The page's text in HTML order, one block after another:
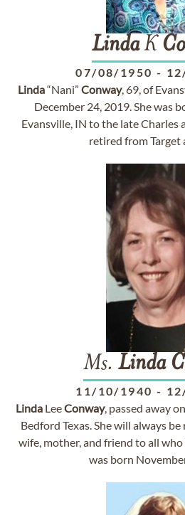
LindaK
07/08/1950 -
Linda“Nani” Conway, 69, of
December 24, 2019. She was
Evansville, IN to the late Charles
retired from Target
Ms. Linda
11/10/1940 -
Linda LeeConway, passed away
Bedford Texas. She will always
wife, mother, and friend to all who
was born